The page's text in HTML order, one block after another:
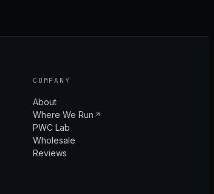
COMPANY
About
Where We Run
PWC Lab
Wholesale
Reviews